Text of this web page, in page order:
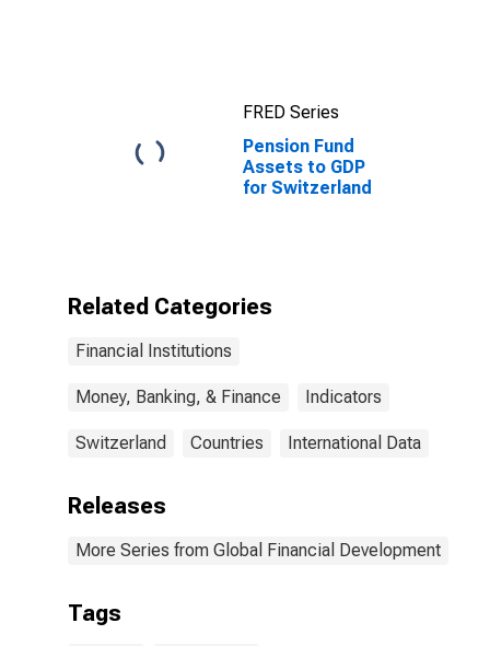
FRED Series
Pension Fund
Assets to GDP
for Switzerland
Related Categories
Financial Institutions
Money, Banking, & Finance Indicators
Switzerland Countries International Data
Releases
More Series from Global Financial Development
Tags